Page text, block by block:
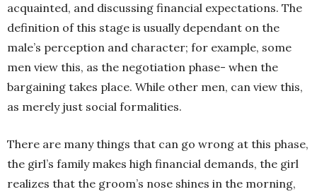
acquainted, and discussing financial expectations. The
definition of this stage is usually dependant on the
male’s perception and character; for example, some
men view this, as the negotiation phase- when the
bargaining takes place. While other men, can view this,
as merely just social formalities.
There are many things that can go wrong at this phase,
the girl’s family makes high financial demands, the girl
realizes that the groom’s nose shines in the morning,